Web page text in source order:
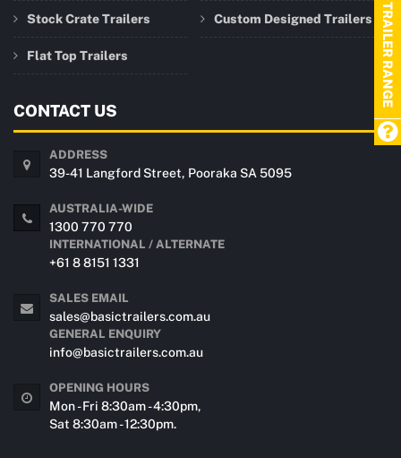
Stock Crate Trailers
Flat Top Trailers
Custom Designed Trailers
CONTACT US
ADDRESS
39-41 Langford Street, Pooraka SA 5095
AUSTRALIA-WIDE
1300 770 770
INTERNATIONAL / ALTERNATE
+61 8 8151 1331
SALES EMAIL
sales@basictrailers.com.au
GENERAL ENQUIRY
info@basictrailers.com.au
OPENING HOURS
Mon - Fri 8:30am - 4:30pm,
Sat 8:30am - 12:30pm.
TRAILER RANGE